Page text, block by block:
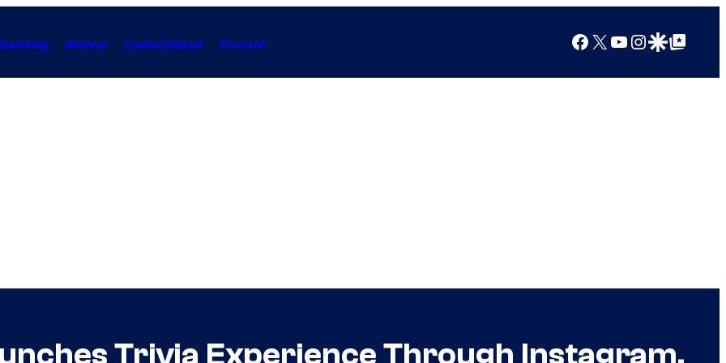
Anime Collectibles Forum Facebook
X YouTube
Instagram
Google Discover
Google Top Posts
Trivia Experience Through Instagram,